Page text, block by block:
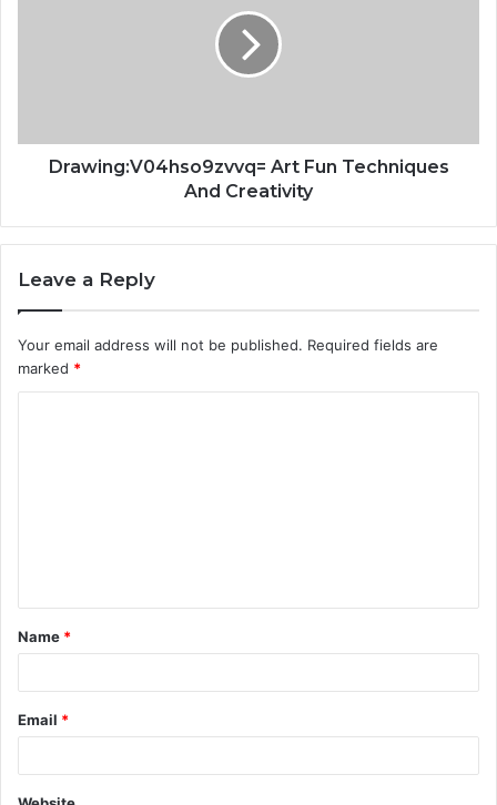
Drawing:V04hso9zvvq= Art Fun Techniques
And Creativity
Leave a Reply
Your email address will not be published. Required fields are
marked *
t
*
Name *
Email *